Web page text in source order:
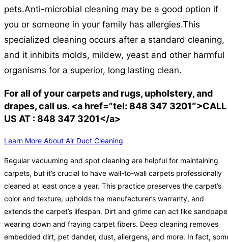
pets.Anti-microbial cleaning may be a good option if
you or someone in your family has allergies.This
specialized cleaning occurs after a standard cleaning,
and it inhibits molds, mildew, yeast and other harmful
organisms for a superior, long lasting clean.
For all of your carpets and rugs, upholstery, and
drapes, call us. <a href=”tel: 848 347 3201″>CALL
US AT : 848 347 3201</a>
Learn More About Air Duct Cleaning
Regular vacuuming and spot cleaning are helpful for maintaining
carpets, but it’s crucial to have wall-to-wall carpets professionally
cleaned at least once a year. This practice preserves the carpet’s
color and texture, upholds the manufacturer’s warranty, and
extends the carpet’s lifespan. Dirt and grime can act like
wearing down and fraying carpet fibers. Deep cleaning removes
embedded dirt, pet dander, dust, allergens, and more. In fact,